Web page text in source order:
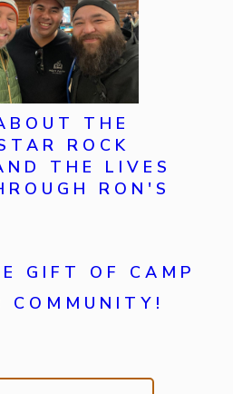
THE
ROCK
THE LIVES
RON'S
GIFT OF CAMP
COMMUNITY!